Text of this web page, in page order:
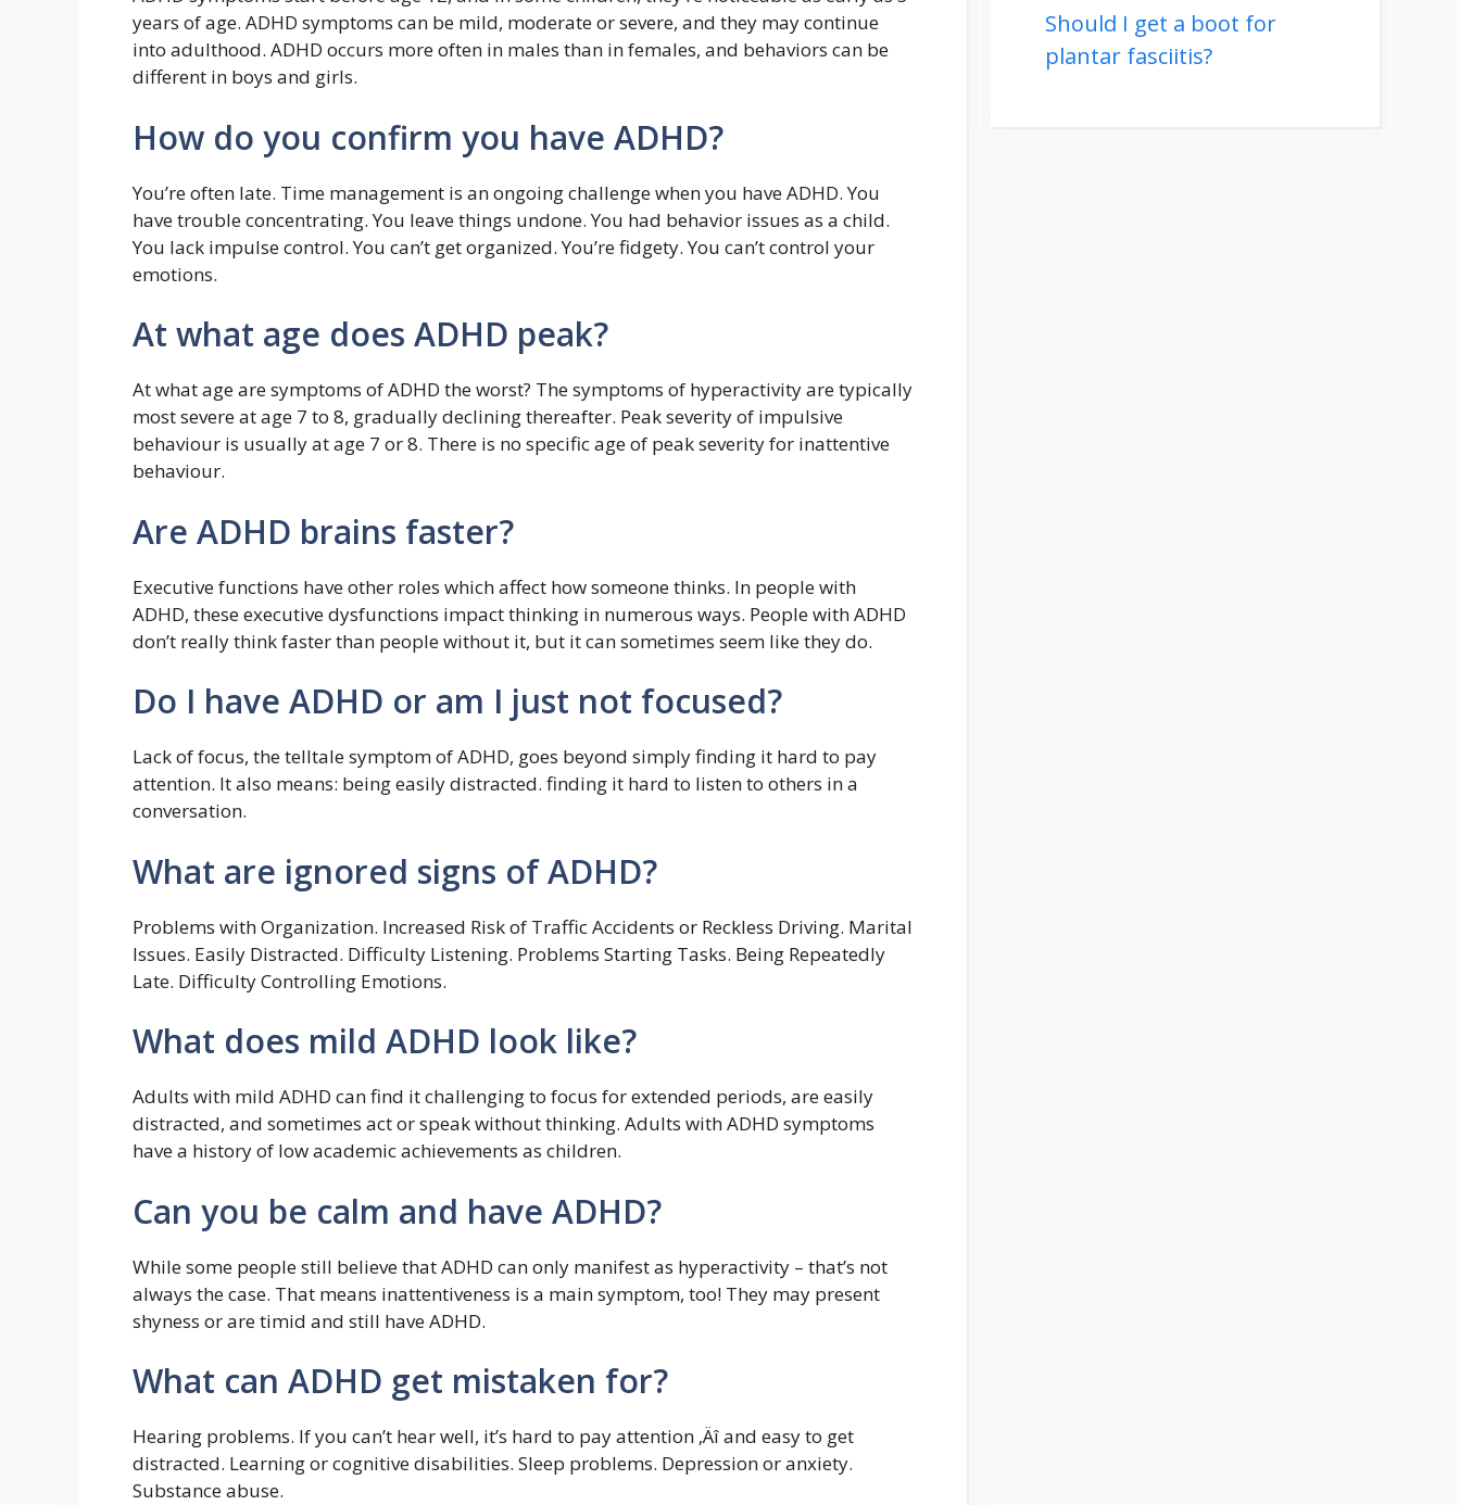
years of age. ADHD symptoms can be mild, moderate or severe, and they may continue
into adulthood. ADHD occurs more often in males than in females, and behaviors can be
different in boys and girls.
How do you confirm you have ADHD?
You’re often late. Time management is an ongoing challenge when you have ADHD. You
have trouble concentrating. You leave things undone. You had behavior issues as a child.
You lack impulse control. You can’t get organized. You’re fidgety. You can’t control your
emotions.
At what age does ADHD peak?
At what age are symptoms of ADHD the worst? The symptoms of hyperactivity are typically
most severe at age 7 to 8, gradually declining thereafter. Peak severity of impulsive
behaviour is usually at age 7 or 8. There is no specific age of peak severity for inattentive
behaviour.
Are ADHD brains faster?
Executive functions have other roles which affect how someone thinks. In people with
ADHD, these executive dysfunctions impact thinking in numerous ways. People with ADHD
don’t really think faster than people without it, but it can sometimes seem like they do.
Do I have ADHD or am I just not focused?
Lack of focus, the telltale symptom of ADHD, goes beyond simply finding it hard to pay
attention. It also means: being easily distracted. finding it hard to listen to others in a
conversation.
What are ignored signs of ADHD?
Problems with Organization. Increased Risk of Traffic Accidents or Reckless Driving. Marital
Issues. Easily Distracted. Difficulty Listening. Problems Starting Tasks. Being Repeatedly
Late. Difficulty Controlling Emotions.
What does mild ADHD look like?
Adults with mild ADHD can find it challenging to focus for extended periods, are easily
distracted, and sometimes act or speak without thinking. Adults with ADHD symptoms
have a history of low academic achievements as children.
Can you be calm and have ADHD?
While some people still believe that ADHD can only manifest as hyperactivity – that’s not
always the case. That means inattentiveness is a main symptom, too! They may present
shyness or are timid and still have ADHD.
What can ADHD get mistaken for?
Hearing problems. If you can’t hear well, it’s hard to pay attention ‚Äî and easy to get
distracted. Learning or cognitive disabilities. Sleep problems. Depression or anxiety.
Substance abuse.
Should I get a boot for
plantar fasciitis?